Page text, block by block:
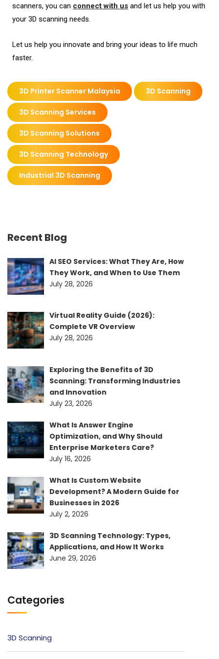
scanners, you can connect with us and let us help you with
your 3D scanning needs.
Let us help you innovate and bring your ideas to life much
faster.
3D Printer Scanner Malaysia 3D Scanning
3D Scanning Services
3D Scanning Solutions
3D Scanning Technology
Industrial 3D Scanning
Recent Blog
AI SEO Services: What They Are, How
They Work, and When to Use Them
July 28, 2026
Virtual Reality Guide (2026):
Complete VR Overview
July 28, 2026
Exploring the Benefits of 3D
Scanning: Transforming Industries
and Innovation
July 23, 2026
What Is Answer Engine
Optimization, and Why Should
Enterprise Marketers Care?
July 16, 2026
What Is Custom Website
Development? A Modern Guide for
Businesses in 2026
July 2, 2026
3D Scanning Technology: Types,
Applications, and How It Works
June 29, 2026
Categories
3D Scanning